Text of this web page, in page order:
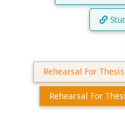
Rehearsal For
Rehearsal For